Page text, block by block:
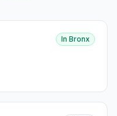
In Bronx